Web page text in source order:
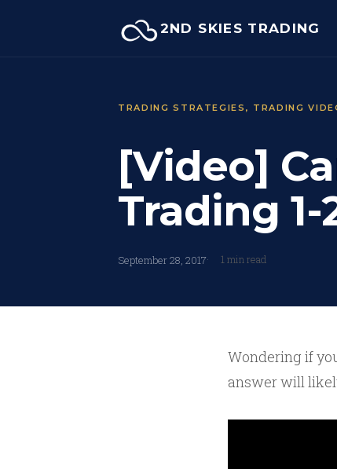
2ND SKIES TRADING
TRADING STRATEGIES , TRADING
[Video]
Trading 1-
September 28, 2017 1 min read
Wondering if
answer will